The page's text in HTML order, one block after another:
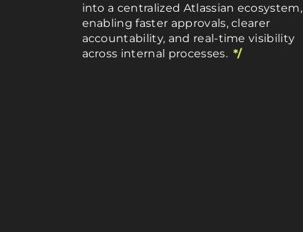
into a centralized Atlassian ecosystem,
enabling faster approvals, clearer
accountability, and real-time visibility
across internal processes.*/